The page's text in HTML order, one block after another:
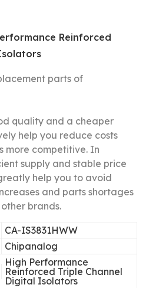
Reinforced
parts of
quality and a cheaper
help you reduce costs
more competitive. In
supply and stable price
help you to avoid
and parts shortages
brands.
CA-IS3831HWW
Chipanalog
High Performance
Reinforced Triple Channel
Digital Isolators